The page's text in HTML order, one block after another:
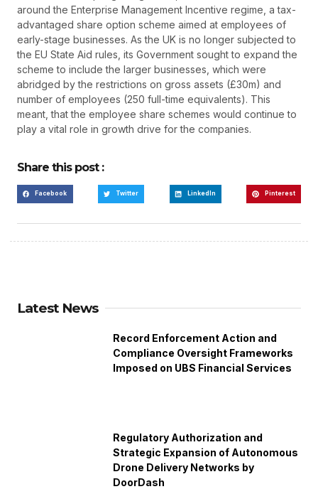
around the Enterprise Management Incentive regime, a tax-
advantaged share option scheme aimed at employees of
early-stage businesses. As the UK is no longer subjected to
the EU State Aid rules, its Government sought to expand the
scheme to include the larger businesses, which were
abridged by the restrictions on gross assets (£30m) and
number of employees (250 full-time equivalents). This
meant, that the employee share schemes would continue to
play a vital role in growth drive for the companies.
Share this post :
Facebook Twitter LinkedIn Pinterest
Latest News
Record Enforcement Action and
Compliance Oversight Frameworks
Imposed on UBS Financial Services
Regulatory Authorization and
Strategic Expansion of Autonomous
Drone Delivery Networks by
DoorDash